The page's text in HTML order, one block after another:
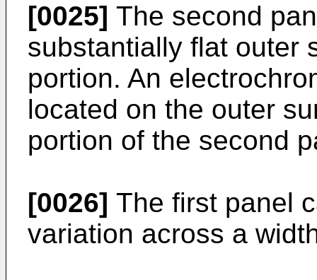
[0025] The second
substantially flat outer
portion. An
located on the outer
portion of the second
[0026] The first panel
variation across a